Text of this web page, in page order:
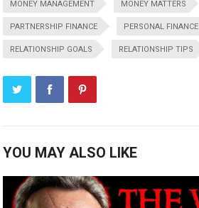
MONEY MANAGEMENT MONEY MATTERS
PARTNERSHIP FINANCE PERSONAL FINANCE
RELATIONSHIP GOALS RELATIONSHIP TIPS
YOU MAY ALSO LIKE